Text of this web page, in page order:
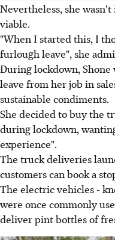
Nevertheless, she
viable.
"When I started this, I
furlough leave", she
During lockdown,
leave from her job in
sustainable condiments.
She decided to buy the
during lockdown,
experience".
The truck deliveries
customers can book a
The electric vehicles -
were once commonly
deliver pint bottles of